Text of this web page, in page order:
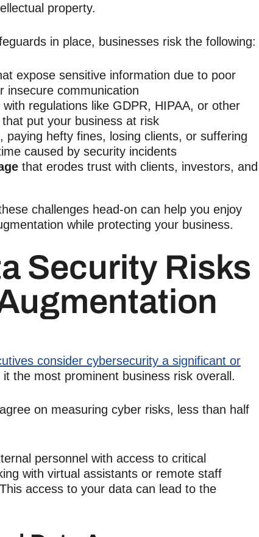
property.
in place, businesses risk the following:
expose sensitive information due to poor
insecure communication
with regulations like GDPR, HIPAA, or other
put your business at risk
, paying hefty fines, losing clients, or suffering
caused by security incidents
that erodes trust with clients, investors, and
challenges head-on can help you enjoy
while protecting your business.
Security Risks
consider cybersecurity a significant or
it the most prominent business risk overall.
on measuring cyber risks, less than half
personnel with access to critical
with virtual assistants or remote staff
access to your data can lead to the